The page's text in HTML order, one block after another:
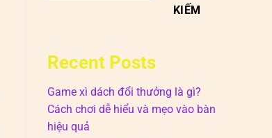
KIẾM
Recent Posts
Game xì dách đổi thưởng là gì?
Cách chơi dễ hiểu và mẹo vào bàn
hiệu quả